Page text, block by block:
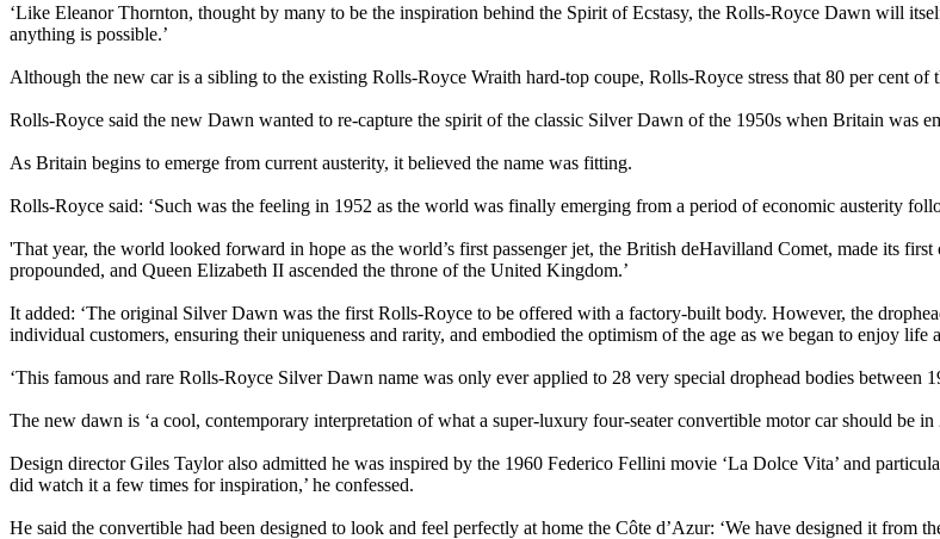
‘Like Eleanor Thornton, thought by many to be the inspiration behind the Spirit of Ecstasy, the Rolls-Royce Dawn will
anything is possible.’
Although the new car is a sibling to the existing Rolls-Royce Wraith hard-top coupe, Rolls-Royce stress that 80 per cent of
Rolls-Royce said the new Dawn wanted to re-capture the spirit of the classic Silver Dawn of the 1950s when Britain was
As Britain begins to emerge from current austerity, it believed the name was fitting.
Rolls-Royce said: ‘Such was the feeling in 1952 as the world was finally emerging from a period of economic austerity
'That year, the world looked forward in hope as the world’s first passenger jet, the British deHavilland Comet, made its
propounded, and Queen Elizabeth II ascended the throne of the United Kingdom.’
It added: ‘The original Silver Dawn was the first Rolls-Royce to be offered with a factory-built body. However, the
individual customers, ensuring their uniqueness and rarity, and embodied the optimism of the age as we began to enjoy life
‘This famous and rare Rolls-Royce Silver Dawn name was only ever applied to 28 very special drophead bodies between
The new dawn is ‘a cool, contemporary interpretation of what a super-luxury four-seater convertible motor car should be in
Design director Giles Taylor also admitted he was inspired by the 1960 Federico Fellini movie ‘La Dolce Vita’ and
did watch it a few times for inspiration,’ he confessed.
He said the convertible had been designed to look and feel perfectly at home the Côte d’Azur: ‘We have designed it from